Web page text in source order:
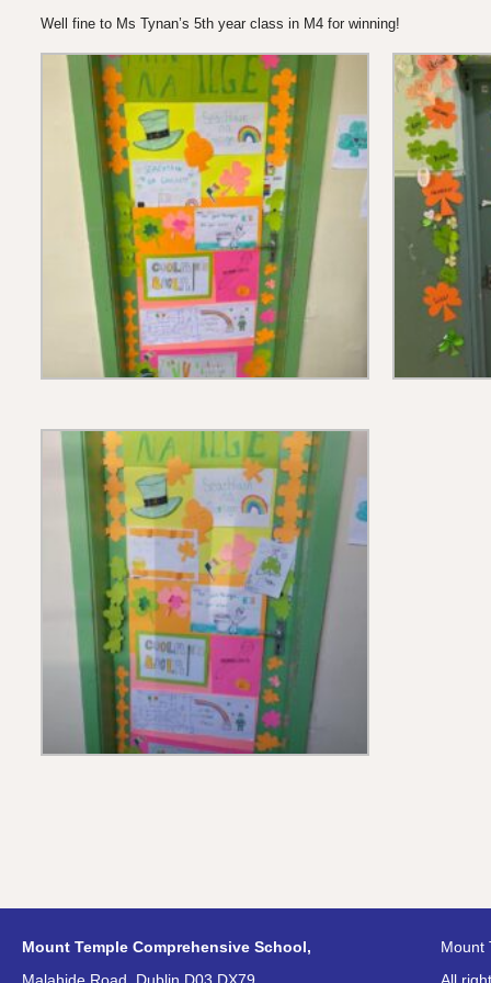
Well fine to Ms Tynan’s 5th year class in M4 for winning!
Mount Temple Comprehensive School,
Mount